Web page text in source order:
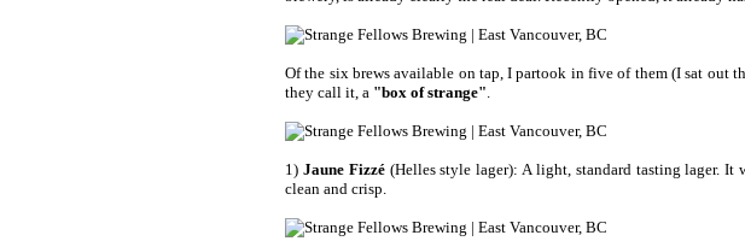
Of the six brews available on tap, I partook in five of them (I sat out
they call it, a "box of strange"
1) Jaune Fizzé(Helles style lager): A light, standard tasting lager. It
clean and crisp.